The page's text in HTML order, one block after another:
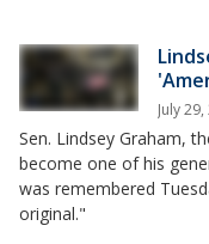
July
Sen. Lindsey Graham,
become one of his
was remembered
original."